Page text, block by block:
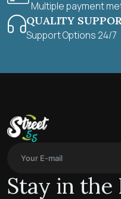
Multiple payment
QUALITY
Support Options 24/7
Stay in